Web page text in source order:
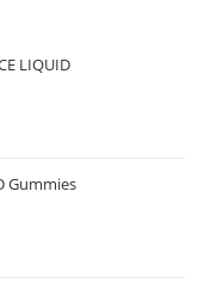
LIQUID
Gummies